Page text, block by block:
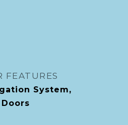
FEATURES
System,